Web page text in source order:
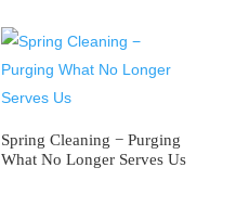
Spring Cleaning − Purging
What No Longer Serves Us